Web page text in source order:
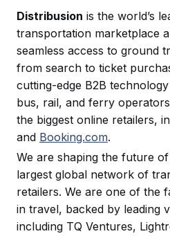
Distribusion is the world’s
transportation marketplace
seamless access to ground
from search to ticket
cutting-edge B2B
bus, rail, and ferry
the biggest online retailers,
and Booking.com.
We are shaping the future
largest global network of
retailers. We are one of the
in travel, backed by leading
including TQ Ventures,